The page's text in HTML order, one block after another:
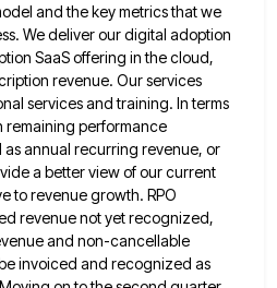
and the key metrics that we
We deliver our digital adoption
SaaS offering in the cloud,
revenue. Ourservices
services and training. In terms
remaining performance
as annual recurring revenue, or
a better view of our current
to revenue growth. RPO
revenue not yet recognized,
and non-cancellable
invoiced and recognized as